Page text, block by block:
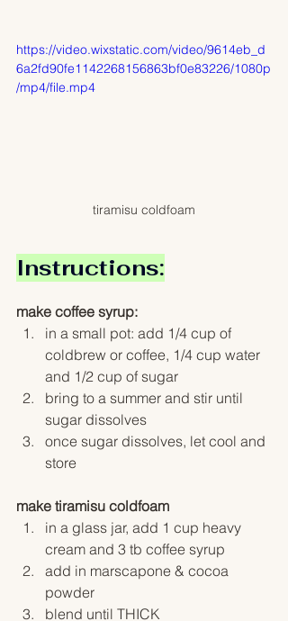
https://video.wixstatic.com/video/9614eb_d
6a2fd90fe1142268156863bf0e83226/1080p
/mp4/file.mp4
tiramisu coldfoam
Instructions:
make coffee syrup:
in a small pot: add 1/4 cup of
coldbrew or coffee, 1/4 cup water
and 1/2 cup of sugar
bring to a summer and stir until
sugar dissolves
once sugar dissolves, let cool and
store
make tiramisu coldfoam
in a glass jar, add 1 cup heavy
cream and 3 tb coffee syrup
add in marscapone & cocoa
powder
blend until THICK